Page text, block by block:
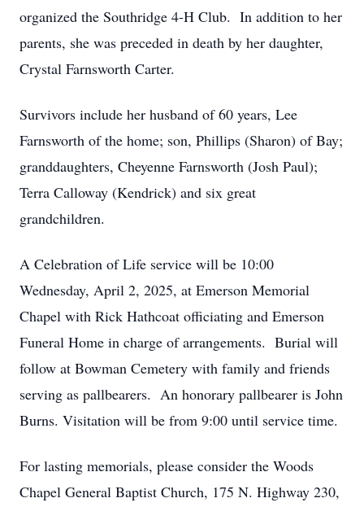
organized the Southridge 4-H Club. In addition to her
parents, she was preceded in death by her daughter,
Crystal Farnsworth Carter.
Survivors include her husband of 60 years, Lee
Farnsworth of the home; son, Phillips (Sharon) of Bay;
granddaughters, Cheyenne Farnsworth (Josh Paul);
Terra Calloway (Kendrick) and six great
grandchildren.
A Celebration of Life service will be 10:00
Wednesday, April 2, 2025, at Emerson Memorial
Chapel with Rick Hathcoat officiating and Emerson
Funeral Home in charge of arrangements. Burial will
follow at Bowman Cemetery with family and friends
serving as pallbearers. An honorary pallbearer is John
Burns. Visitation will be from 9:00 until service time.
For lasting memorials, please consider the Woods
Chapel General Baptist Church, 175 N. Highway 230,